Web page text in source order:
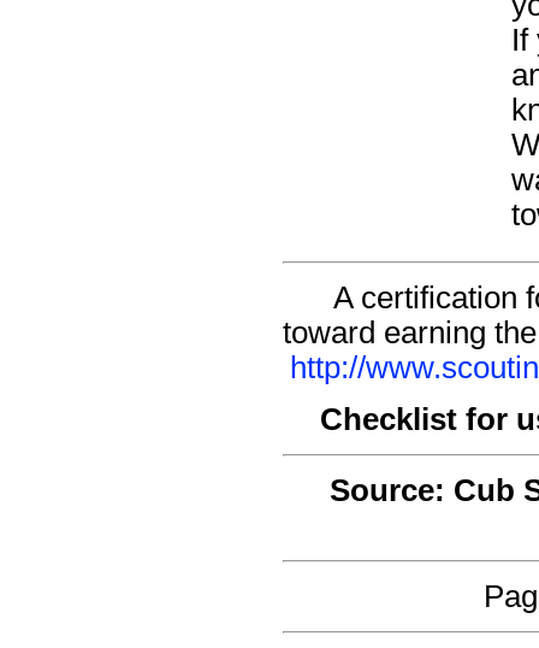
If
A certification
toward earning
http://
Checklist for
Source: Cub